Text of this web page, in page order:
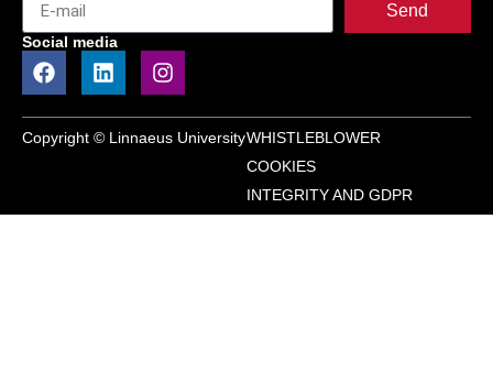
Send
Social media
Copyright © Linnaeus UniversityWHISTLEBLOWER
COOKIES
INTEGRITY AND GDPR